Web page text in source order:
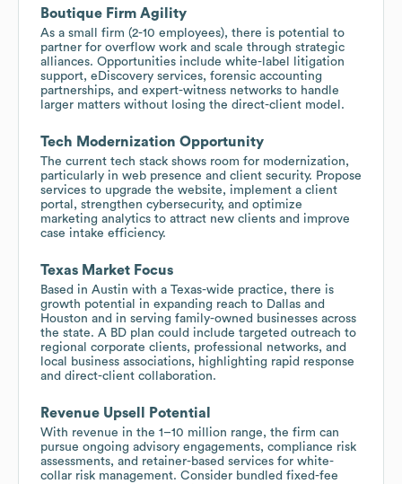
Boutique Firm Agility
As a small firm (2-10 employees), there is potential to
partner for overflow work and scale through strategic
alliances. Opportunities include white-label litigation
support, eDiscovery services, forensic accounting
partnerships, and expert-witness networks to handle
larger matters without losing the direct-client model.
Tech Modernization Opportunity
The current tech stack shows room for modernization,
particularly in web presence and client security. Propose
services to upgrade the website, implement a client
portal, strengthen cybersecurity, and optimize
marketing analytics to attract new clients and improve
case intake efficiency.
Texas Market Focus
Based in Austin with a Texas-wide practice, there is
growth potential in expanding reach to Dallas and
Houston and in serving family-owned businesses across
the state. A BD plan could include targeted outreach to
regional corporate clients, professional networks, and
local business associations, highlighting rapid response
and direct-client collaboration.
Revenue Upsell Potential
With revenue in the 1–10 million range, the firm can
pursue ongoing advisory engagements, compliance risk
assessments, and retainer-based services for white-
collar risk management. Consider bundled fixed-fee